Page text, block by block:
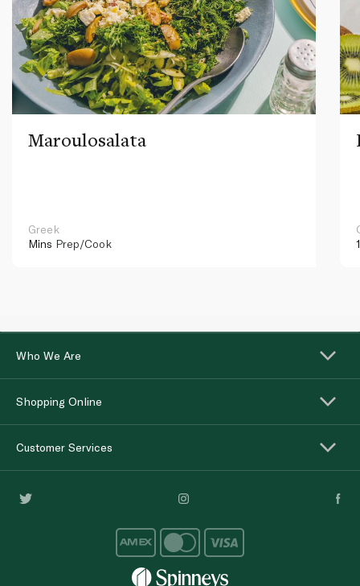
Maroulosalata
Greek
Mins Prep/Cook
Who We Are
Shopping Online
Customer Services